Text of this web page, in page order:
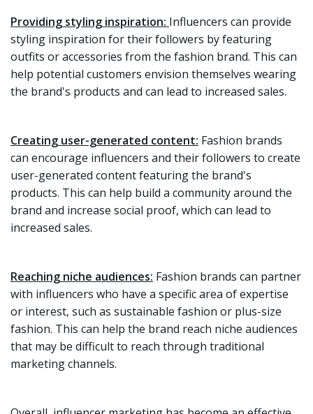
Providing styling inspiration: Influencers can provide
styling inspiration for their followers by featuring
outfits or accessories from the fashion brand. This can
help potential customers envision themselves wearing
the brand's products and can lead to increased sales.
Creating user-generated content: Fashion brands
can encourage influencers and their followers to create
user-generated content featuring the brand's
products. This can help build a community around the
brand and increase social proof, which can lead to
increased sales.
Reaching niche audiences: Fashion brands can partner
with influencers who have a specific area of expertise
or interest, such as sustainable fashion or plus-size
fashion. This can help the brand reach niche audiences
that may be difficult to reach through traditional
marketing channels.